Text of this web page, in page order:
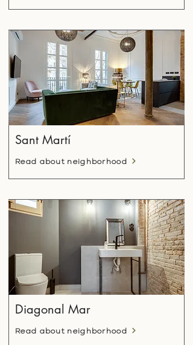
Sant Martí
Read about neighborhood
Diagonal Mar
Read about neighborhood